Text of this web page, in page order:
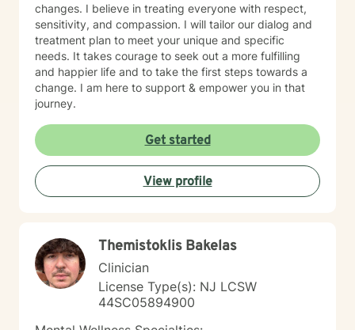
changes. I believe in treating everyone with respect,
sensitivity, and compassion. I will tailor our dialog and
treatment plan to meet your unique and specific
needs. It takes courage to seek out a more fulfilling
and happier life and to take the first steps towards a
change. I am here to support & empower you in that
journey.
Get started
View profile
Themistoklis Bakelas
Clinician
License Type(s): NJ LCSW
44SC05894900